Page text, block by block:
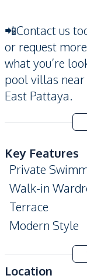
📲Contact us
or request
what you’re
pool villas
East Pattaya.
Key Features
Private
Walk-in
Terrace
Modern Style
Automatic gate
Covered
Location